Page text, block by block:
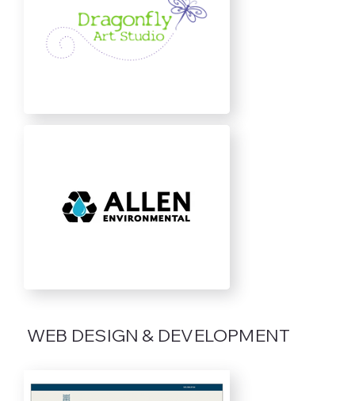
WEB DESIGN & DEVELOPMENT